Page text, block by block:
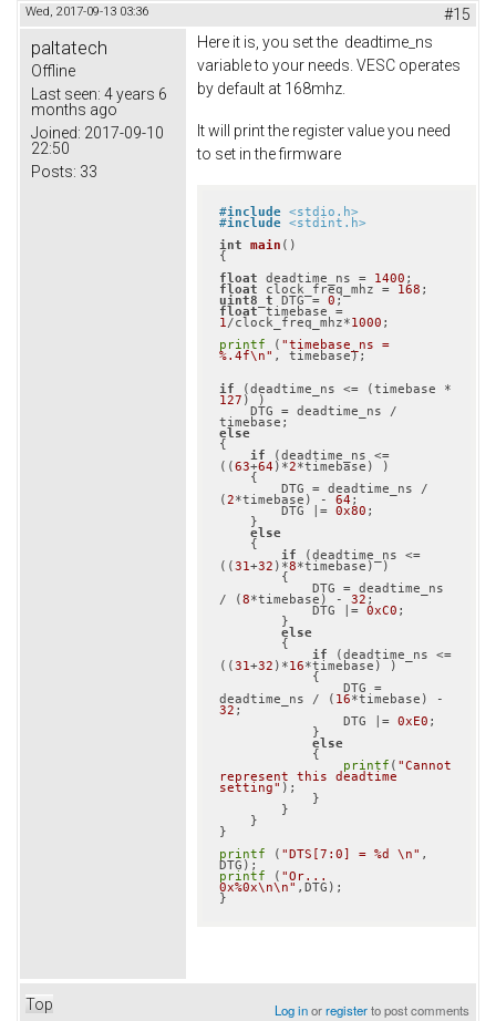
Wed, 2017-09-13 03:36 #15
paltatech
Offline
Last seen: 4 years 6
months ago
Joined: 2017-09-10
22:50
Posts: 33
Here it is, you set the deadtime_ns
variable to your needs. VESC operates
by default at 168mhz.
It will print the register value you need
to set in the firmware
#include <stdio.h>
#include <stdint.h>
int
main ()
{
float deadtime_ns = 1400
float clock_freq_mhz = 168
uint8_t DTG = 0
float
1/clock_freq_mhz*1000 ;
printf ( "timebase_ns =
%.4f\n" , timebase);
if
127 ) )
else
{
if (deadtime_ns <=
((63+64 )*2*timebase) )
(2*timebase) - 64 ;
        DTG |=
0x80 ;
else
if (deadtime_ns <=
((31+32 )*8*timebase) )
/ (8*timebase) - 32 ;
            DTG |=
0xC0 ;
else
if (deadtime_ns <=
((31+32 )*16*timebase) )
deadtime_ns / ( 16
32 ;
                DTG |=
0xE0 ;
else
printf ( "Cannot
represent this deadtime
setting" );
            }
}
printf ( "DTS[7:0] = %d \n" ,
printf ( "Or...
0x%0x\n\n" ,DTG);
Top Log inorregisterto post comments